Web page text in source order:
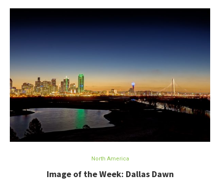
North America
Image of the Week: Dallas Dawn